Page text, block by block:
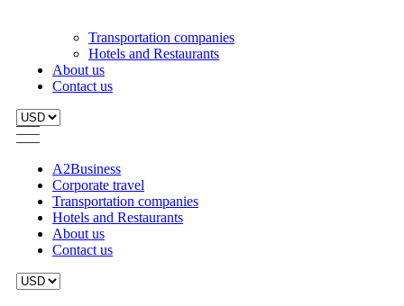
A2Business
Corporate travel
Transportation companies
Hotels and Restaurants
Contact us
100 countries. 800+ airports. 7,000 cities.
Book a reliable, affordable, and comfortable transfer
for today or in advance.
From: